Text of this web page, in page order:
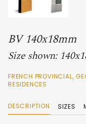
BV 140x18mm
Size shown:
FRENCH PROVINCIAL,
RESIDENCES
DESCRIPTION SIZES